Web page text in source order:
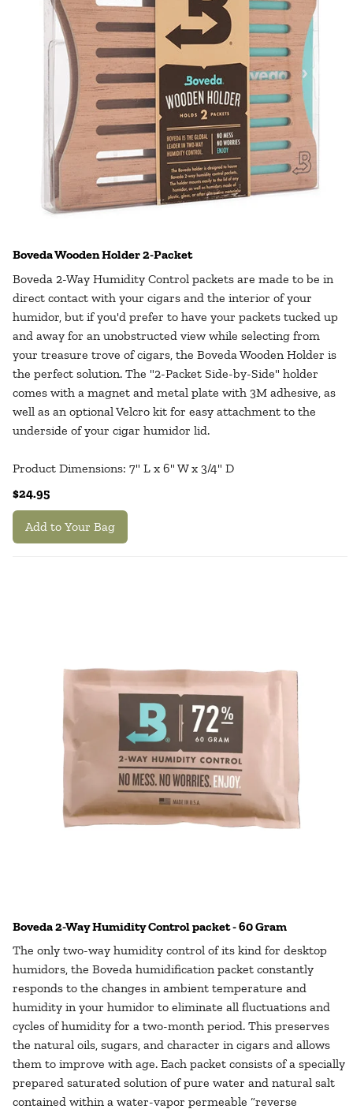
Boveda Wooden Holder 2-Packet
Boveda 2-Way Humidity Control packets are made to be in
direct contact with your cigars and the interior of your
humidor, but if you'd prefer to have your packets tucked up
and away for an unobstructed view while selecting from
your treasure trove of cigars, the Boveda Wooden Holder is
the perfect solution. The "2-Packet Side-by-Side" holder
comes with a magnet and metal plate with 3M adhesive, as
well as an optional Velcro kit for easy attachment to the
underside of your cigar humidor lid.
Product Dimensions: 7" L x 6" W x 3/4" D
$24.95
Add to Your Bag
Boveda 2-Way Humidity Control packet - 60 Gram
The only two-way humidity control of its kind for desktop
humidors, the Boveda humidification packet constantly
responds to the changes in ambient temperature and
humidity in your humidor to eliminate all fluctuations and
cycles of humidity for a two-month period. This preserves
the natural oils, sugars, and character in cigars and allows
them to improve with age. Each packet consists of a specially
prepared saturated solution of pure water and natural salt
contained within a water-vapor permeable “reverse